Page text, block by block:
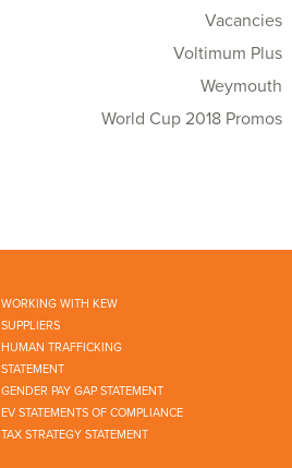
Vacancies
Voltimum Plus
Weymouth
World Cup 2018 Promos
WORKING WITH KEW
SUPPLIERS
HUMAN TRAFFICKING
STATEMENT
GENDER PAY GAP STATEMENT
EV STATEMENTS OF COMPLIANCE
TAX STRATEGY STATEMENT